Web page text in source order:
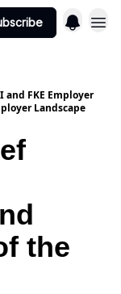
and FKE Employer
Landscape
the